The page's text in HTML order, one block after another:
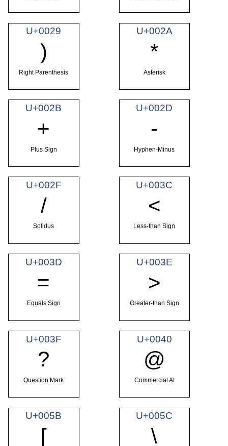
U+0029
)
Right Parenthesis
U+002A
*
Asterisk
U+002B
+
Plus Sign
U+002D
-
Hyphen-Minus
U+002F
/
Solidus
U+003C
<
Less-than Sign
U+003D
=
Equals Sign
U+003E
>
Greater-than Sign
U+003F
?
Question Mark
U+0040
@
Commercial At
U+005B
[
U+005C
\